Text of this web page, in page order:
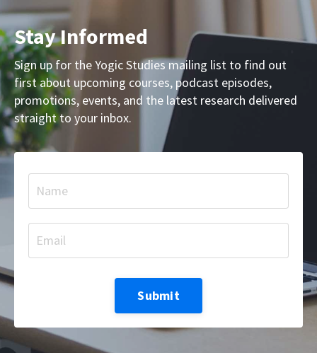
Stay Informed
Sign up for the Yogic Studies mailing list to find out
first about upcoming courses, podcast episodes,
promotions, events, and the latest research delivered
straight to your inbox.
Submit